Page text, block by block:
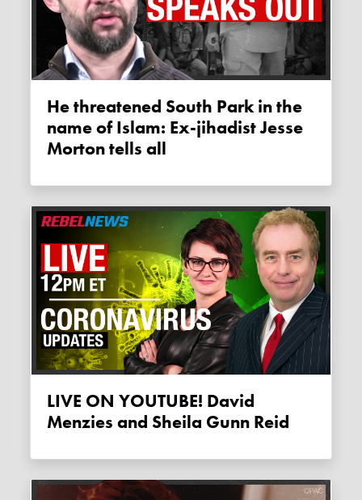
He threatened South Park in the
name of Islam: Ex-jihadist Jesse
Morton tells all
LIVE ON YOUTUBE! David
Menzies and Sheila Gunn Reid